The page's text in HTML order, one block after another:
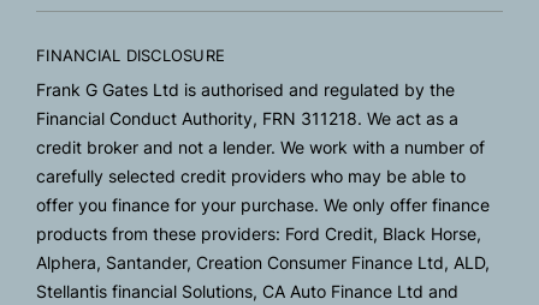
FINANCIAL DISCLOSURE
Frank G Gates Ltd is authorised and regulated by the
Financial Conduct Authority, FRN 311218. We act as a
credit broker and not a lender. We work with a number of
carefully selected credit providers who may be able to
offer you finance for your purchase. We only offer finance
products from these providers: Ford Credit, Black Horse,
Alphera, Santander, Creation Consumer Finance Ltd, ALD,
Stellantis financial Solutions, CA Auto Finance Ltd and